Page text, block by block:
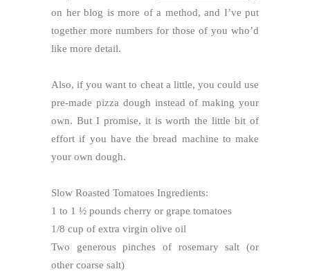
on her blog is more of a method, and I’ve put
together more numbers for those of you who’d
like more detail.
Also, if you want to cheat a little, you could use
pre-made pizza dough instead of making your
own. But I promise, it is worth the little bit of
effort if you have the bread machine to make
your own dough.
Slow Roasted Tomatoes Ingredients:
1 to 1 ½ pounds cherry or grape tomatoes
1/8 cup of extra virgin olive oil
Two generous pinches of rosemary salt (or
other coarse salt)